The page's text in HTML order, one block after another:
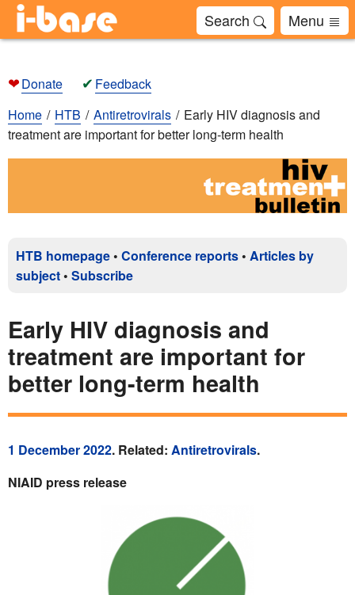
Search Menu
❤Donate ✔ Feedback
Home
HTB Antiretrovirals
Early HIV diagnosis and
treatment are important for better long-term health
HTB homepage • Conference reports • Articles by
subject • Subscribe
Early HIV diagnosis and
treatment are important for
better long-term health
1 December 2022. Related: Antiretrovirals.
NIAID press release